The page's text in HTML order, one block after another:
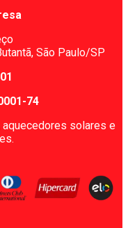
São Paulo/SP
74
solares e